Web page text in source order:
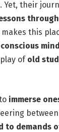
. Yet, their
makes this
mind
of old
immerse
to demands